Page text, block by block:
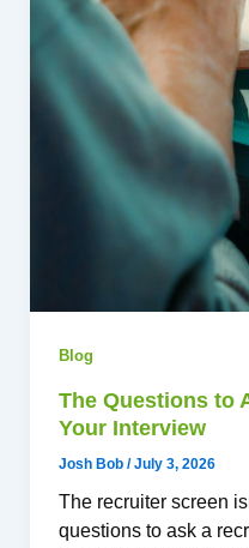
Blog
The Questions to
Your Interview
Josh Bob /July 3, 2026
The recruiter screen
questions to ask a